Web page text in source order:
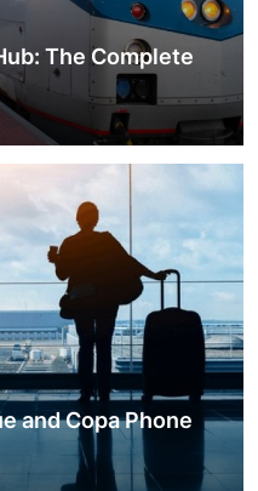
The Complete
and Copa Phone